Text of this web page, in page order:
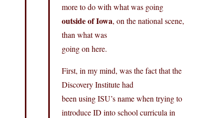
more to do with what was going
outside of Iowa, on the national scene,
than what was
going on here.
First, in my mind, was the fact that the
Discovery Institute had
been using ISU’s name when trying to
introduce ID into school curricula in